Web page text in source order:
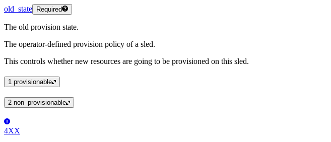
old_state Required
The old provision state.
The operator-defined provision policy of a sled.
This controls whether new resources are going to be provisioned on this sled.
1 provisionable
2 non_provisionable
4XX